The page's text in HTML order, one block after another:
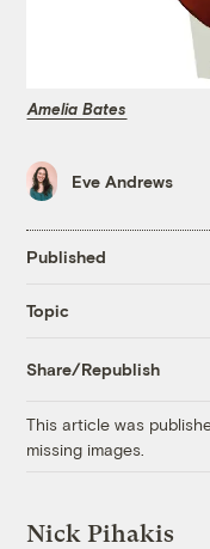
Amelia Bates
Eve Andrews
Published
Topic
Share/Republish
This article was
missing images.
Nick Pihakis